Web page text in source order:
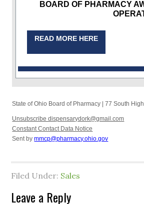
BOARD OF PHARMACY
READ MORE HERE
State of Ohio Board of Pharmacy |77 South
Unsubscribe dispensarydork@gmail.com
Constant Contact Data Notice
Sent bymmcp@pharmacy.ohio.gov
Filed Under: Sales
Leave a Reply